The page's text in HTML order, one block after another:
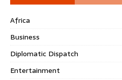
Africa
Business
Diplomatic Dispatch
Entertainment